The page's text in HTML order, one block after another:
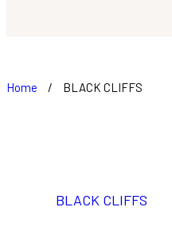
Home / BLACK CLIFFS
BLACK CLIFFS